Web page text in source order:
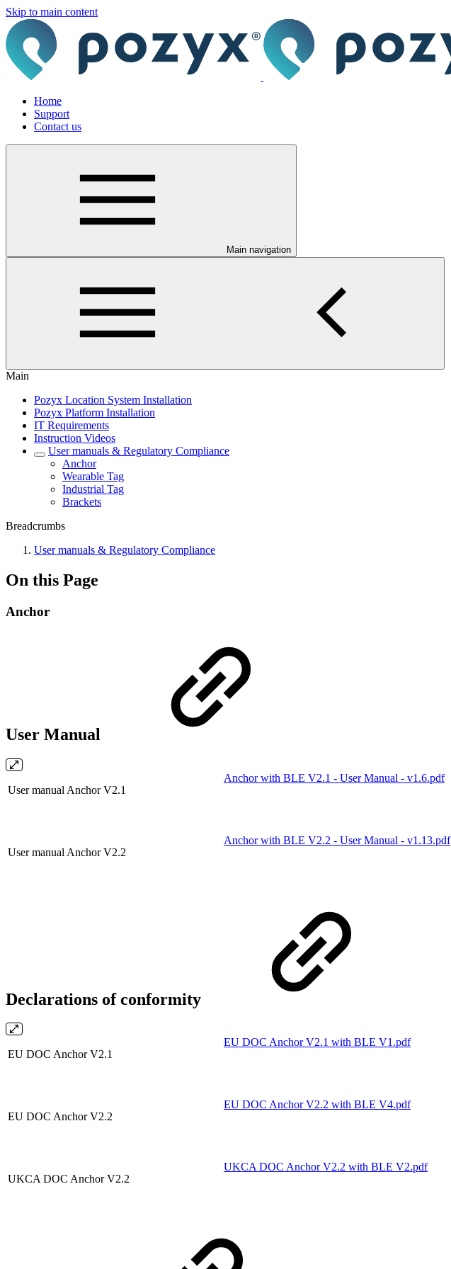
Skip to main content
Home
Support
Contact us
Main navigation
Main
Pozyx Location System Installation
Pozyx Platform Installation
IT Requirements
Instruction Videos
User manuals & Regulatory Compliance
Anchor
Wearable Tag
Industrial Tag
Brackets
Breadcrumbs
User manuals & Regulatory Compliance
On this Page
Anchor
User Manual
User manual Anchor V2.1
Anchor with BLE V2.1 - User Manual - v1.6.pdf
User manual Anchor V2.2
Anchor with BLE V2.2 - User Manual - v1.13.pdf
Declarations of conformity
EU DOC Anchor V2.1
EU DOC Anchor V2.1 with BLE V1.pdf
EU DOC Anchor V2.2
EU DOC Anchor V2.2 with BLE V4.pdf
UKCA DOC Anchor V2.2
UKCA DOC Anchor V2.2 with BLE V2.pdf